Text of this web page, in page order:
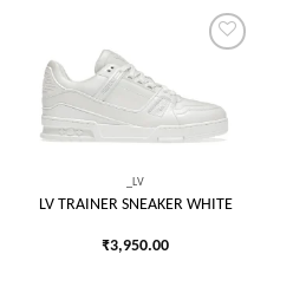
Add to
wishlist
_LV
LV TRAINER SNEAKER WHITE
₹3,950.00